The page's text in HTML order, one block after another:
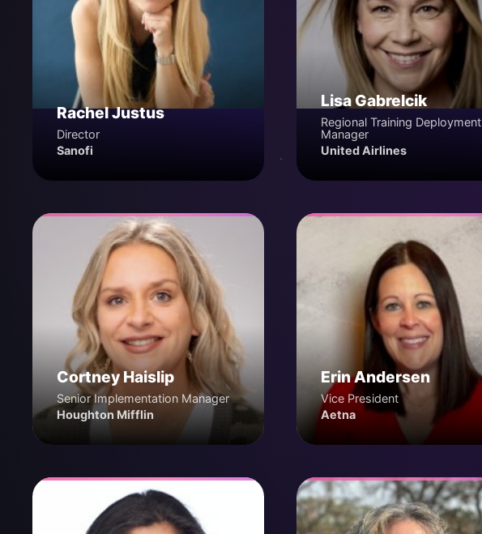
Rachel Justus
Director
Sanofi
Lisa Gabrelcik
Regional Training Deployment
Manager
United Airlines
Cortney Haislip
Senior Implementation Manager
Houghton Mifflin
Erin Andersen
Vice President
Aetna